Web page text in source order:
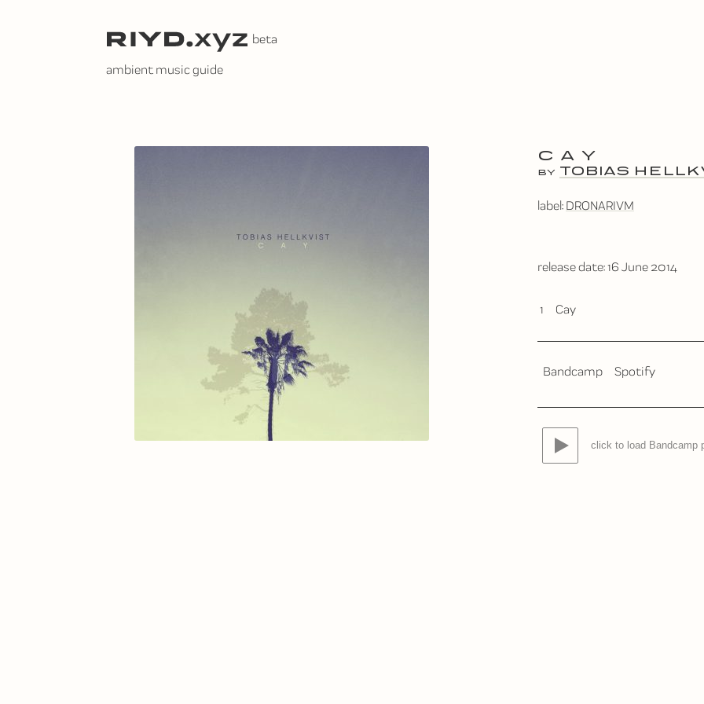
ambient music guide
CAY
BY TOBIAS
label: DRONARIVM
release date:16 June 2014
1 Cay
Bandcamp Spotify
click to load Bandcamp